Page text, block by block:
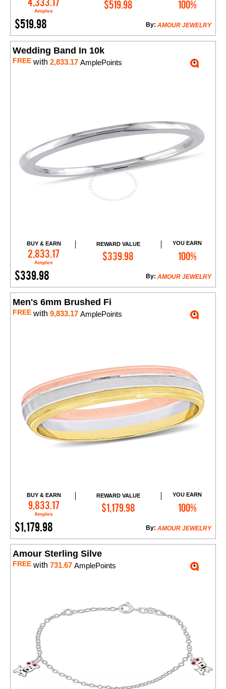
4,333.17
Amples
$519.98 100%
$519.98 AMOUR JEWELRY
By:
Wedding Band In 10k
FREE with 2,833.17 AmplePoints
BUY & EARN
2,833.17
Amples
REWARD VALUE
$339.98
YOU EARN
100%
$339.98 AMOUR JEWELRY
By:
Add to Cart
Men's 6mm Brushed Fi
FREE with 9,833.17 AmplePoints
BUY & EARN
9,833.17
Amples
REWARD VALUE
$1,179.98
YOU EARN
100%
$1,179.98 AMOUR JEWELRY
By:
Add to Cart
Amour Sterling Silve
FREE with 731.67 AmplePoints